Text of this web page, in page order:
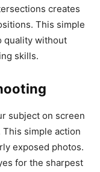
creates
This simple
quality without
skills.
subject on screen
simple action
exposed photos.
for the sharpest